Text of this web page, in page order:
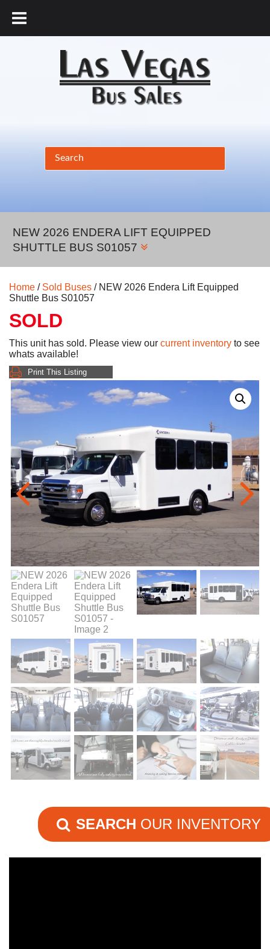
NEW 2026 ENDERA LIFT EQUIPPED
SHUTTLE BUS S01057
Home / Sold Buses / NEW 2026 Endera Lift Equipped
Shuttle Bus S01057
SOLD
This unit has sold. Please view our current inventory to see
whats available!
Print This Listing
SEARCH OUR INVENTORY